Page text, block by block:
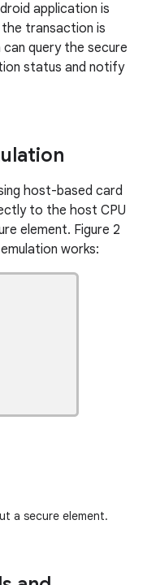
application is
transaction is
query the secure
status and notify
host-based card
to the host CPU
element. Figure 2
works:
a secure element.